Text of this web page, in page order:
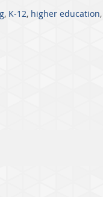
, K-12, higher education,